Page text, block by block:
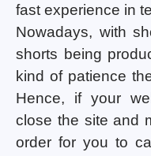
fast experience in
Nowadays, with
shorts being
kind of patience
Hence, if your
close the site and
order for you to